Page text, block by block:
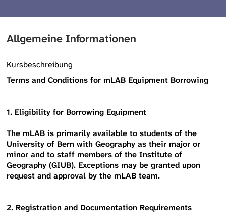
Allgemeine Informationen
Kursbeschreibung
Terms and Conditions for mLAB Equipment Borrowing
1. Eligibility for Borrowing Equipment
The mLAB is primarily available to students of the
University of Bern with Geography as their major or
minor and to staff members of the Institute of
Geography (GIUB). Exceptions may be granted upon
request and approval by the mLAB team.
2. Registration and Documentation Requirements